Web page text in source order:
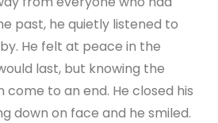
past, he quietly listened to
He felt at peace in the
last, but knowing the
come to an end. He closed his
down on face and he smiled.